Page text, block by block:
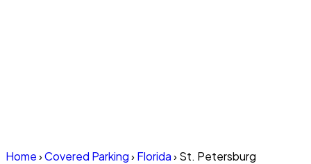
Home›Covered Parking› Florida› St. Petersburg